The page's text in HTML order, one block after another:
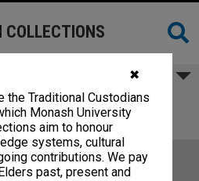
✖
the Traditional Custodians
Monash University
aim to honour
systems, cultural
contributions. We pay
past, present and
COLLECTIONS
a magazine for the
no.5-79